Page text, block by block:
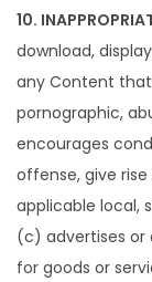
10.
download,
any Content
pornographic,
encourages
offense, give
applicable local,
(c) advertises or
for goods or